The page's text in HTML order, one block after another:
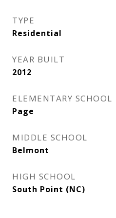
TYPE
Residential
YEAR BUILT
2012
ELEMENTARY SCHOOL
Page
MIDDLE SCHOOL
Belmont
HIGH SCHOOL
South Point (NC)